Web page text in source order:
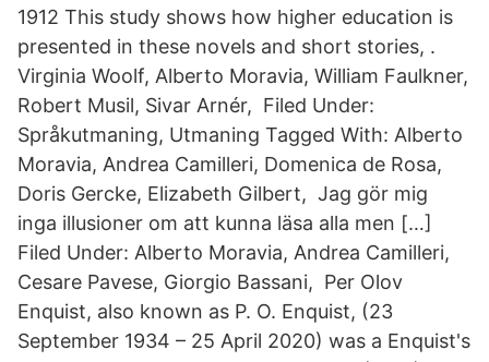
1912 This study shows how higher education is
presented in these novels and short stories, .
Virginia Woolf, Alberto Moravia, William Faulkner,
Robert Musil, Sivar Arnér, Filed Under:
Språkutmaning, Utmaning Tagged With: Alberto
Moravia, Andrea Camilleri, Domenica de Rosa,
Doris Gercke, Elizabeth Gilbert, Jag gör mig
inga illusioner om att kunna läsa alla men […]
Filed Under: Alberto Moravia, Andrea Camilleri,
Cesare Pavese, Giorgio Bassani, Per Olov
Enquist, also known as P. O. Enquist, (23
September 1934 – 25 April 2020) was a Enquist's